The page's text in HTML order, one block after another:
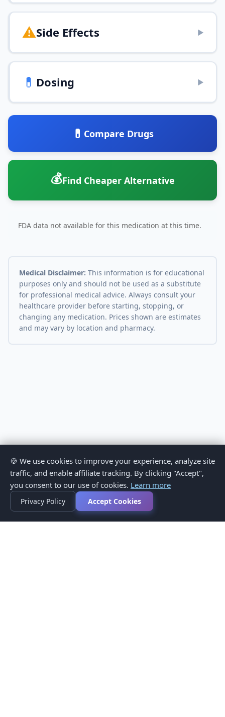
⚠️Side Effects ▶
💊 Dosing ▶
💊 Compare Drugs
💰Find Cheaper Alternative
FDA data not available for this medication at this time.
Medical Disclaimer: This information is for educational
purposes only and should not be used as a substitute
for professional medical advice. Always consult your
healthcare provider before starting, stopping, or
changing any medication. Prices shown are estimates
and may vary by location and pharmacy.
🍪 We use cookies to improve your experience, analyze site
traffic, and enable affiliate tracking. By clicking "Accept",
you consent to our use of cookies. Learn more
Privacy Policy Accept Cookies